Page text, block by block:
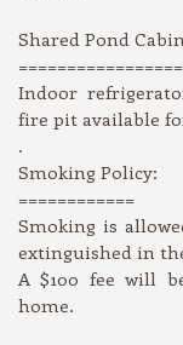
Shared Pond
Indoor
fire pit available
.
Smoking Policy:
============
Smoking is
extinguished in
A $100 fee will
home.